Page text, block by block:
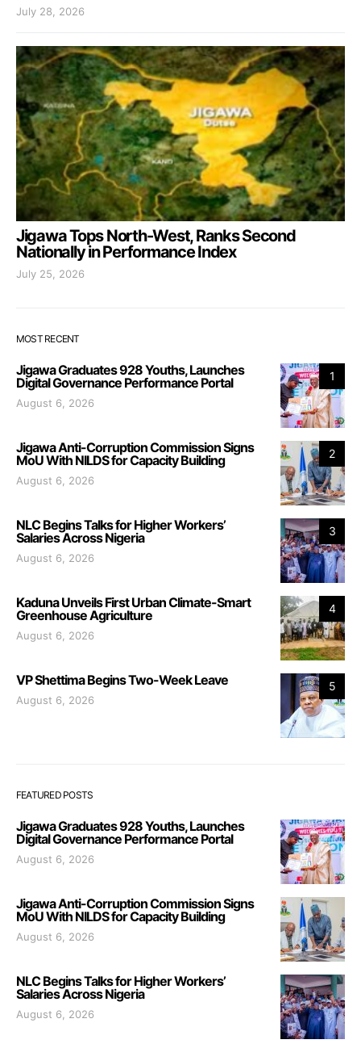
July 28, 2026
Jigawa Tops North-West, Ranks Second
Nationally in Performance Index
July 25, 2026
MOST RECENT
1
Jigawa Graduates 928 Youths, Launches
Digital Governance Performance Portal
August 6, 2026
2
Jigawa Anti-Corruption Commission Signs
MoU With NILDS for Capacity Building
August 6, 2026
3
NLC Begins Talks for Higher Workers’
Salaries Across Nigeria
August 6, 2026
4
Kaduna Unveils First Urban Climate-Smart
Greenhouse Agriculture
August 6, 2026
5
VP Shettima Begins Two-Week Leave
August 6, 2026
FEATURED POSTS
Jigawa Graduates 928 Youths, Launches
Digital Governance Performance Portal
August 6, 2026
Jigawa Anti-Corruption Commission Signs
MoU With NILDS for Capacity Building
August 6, 2026
NLC Begins Talks for Higher Workers’
Salaries Across Nigeria
August 6, 2026